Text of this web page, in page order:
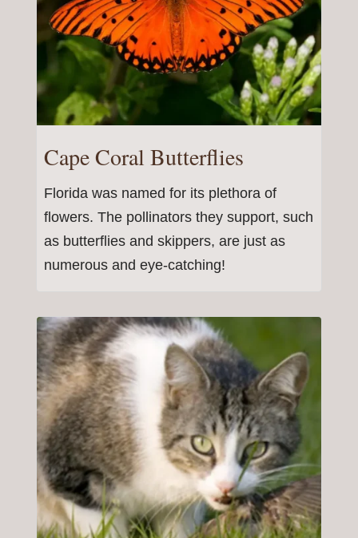
Cape Coral Butterflies
Florida was named for its plethora of
flowers. The pollinators they support, such
as butterflies and skippers, are just as
numerous and eye-catching!